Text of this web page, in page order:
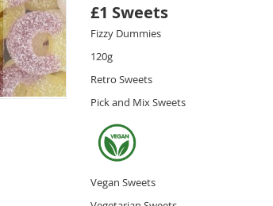
£1 Sweets
Fizzy Dummies
120g
Retro Sweets
Pick and Mix Sweets
Vegan Sweets